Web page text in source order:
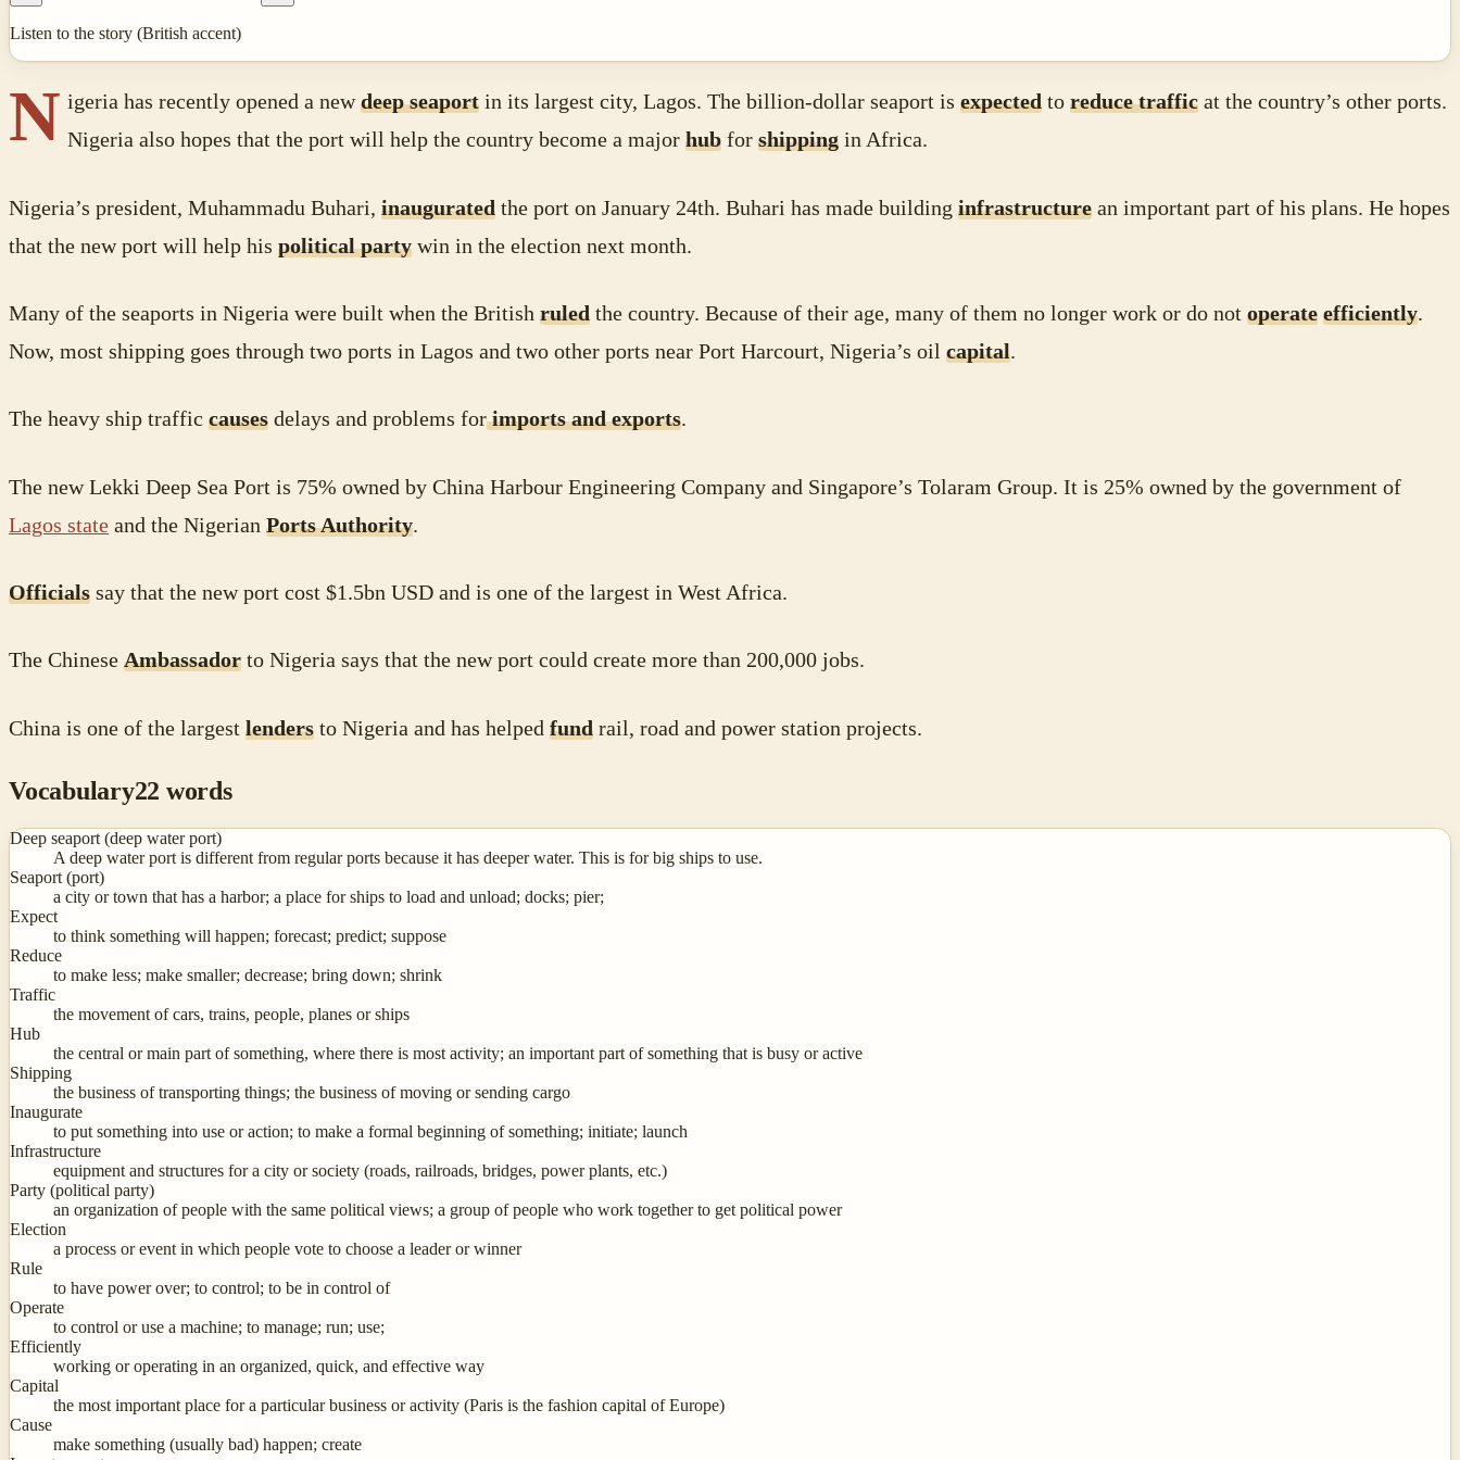
Listen to the story (British accent)
N igeria has recently opened a newdeep seaportin its largest city, Lagos. The billion-dollar seaport is expectedto reduce trafficat the country’s other ports.
Nigeria also hopes that the port will help the country become a major hubfor shippingin Africa.
Nigeria’s president, Muhammadu Buhari, inaugurated the port on January 24th. Buhari has made building infrastructure an important part of his plans. He hopes
that the new port will help his political party win in the election next month.
Many of the seaports in Nigeria were built when the British ruled the country. Because of their age, many of them no longer work or do not operate efficiently.
Now, most shipping goes through two ports in Lagos and two other ports near Port Harcourt, Nigeria’s oil capital.
The heavy ship traffic causes delays and problems forimports and exports.
The new Lekki Deep Sea Port is 75% owned by China Harbour Engineering Company and Singapore’s Tolaram Group. It is 25% owned by the government of
Lagos state and the Nigerian Ports Authority.
Officials say that the new port cost $1.5bn USD and is one of the largest in West Africa.
The Chinese Ambassador to Nigeria says that the new port could create more than 200,000 jobs.
China is one of the largest lenders to Nigeria and has helped fund rail, road and power station projects.
Vocabulary22 words
Deep seaport (deep water port)
A deep water port is different from regular ports because it has deeper water. This is for big ships to use.
Seaport (port)
a city or town that has a harbor; a place for ships to load and unload; docks; pier;
Expect
to think something will happen; forecast; predict; suppose
Reduce
to make less; make smaller; decrease; bring down; shrink
Traffic
the movement of cars, trains, people, planes or ships
Hub
the central or main part of something, where there is most activity; an important part of something that is busy or active
Shipping
the business of transporting things; the business of moving or sending cargo
Inaugurate
to put something into use or action; to make a formal beginning of something; initiate; launch
Infrastructure
equipment and structures for a city or society (roads, railroads, bridges, power plants, etc.)
Party (political party)
an organization of people with the same political views; a group of people who work together to get political power
Election
a process or event in which people vote to choose a leader or winner
Rule
to have power over; to control; to be in control of
Operate
to control or use a machine; to manage; run; use;
Efficiently
working or operating in an organized, quick, and effective way
Capital
the most important place for a particular business or activity (Paris is the fashion capital of Europe)
Cause
make something (usually bad) happen; create